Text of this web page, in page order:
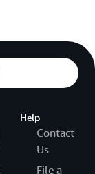
Help
Contact
Us
File a